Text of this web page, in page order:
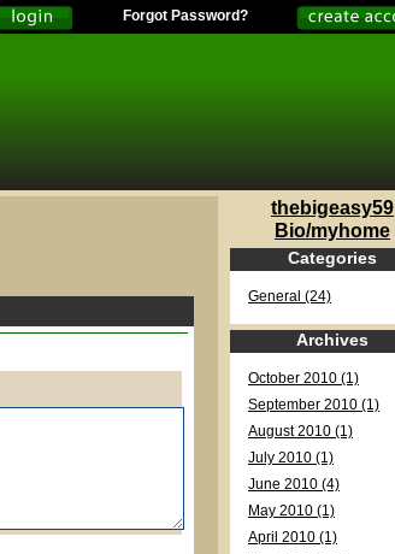
Forgot Password?
thebigeasy59
Bio/myhome
Categories
General (24)
Archives
October 2010 (1)
September 2010 (1)
August 2010 (1)
July 2010 (1)
June 2010 (4)
May 2010 (1)
April 2010 (1)